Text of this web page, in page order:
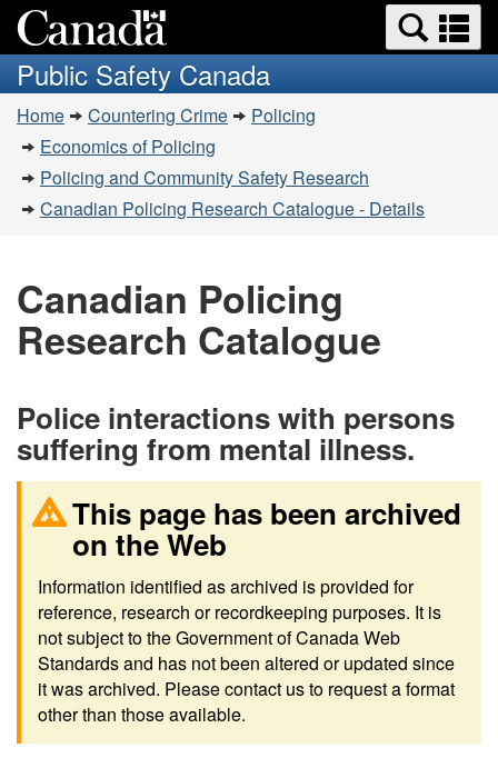
to
main
content
to
basic
HTML
version
Search
and
menus
Public Safety Canada
You
are
here:
Home Countering Crime
Policing
Economics of Policing
Policing and Community Safety Research
Canadian Policing Research Catalogue - Details
Canadian Policing
Research Catalogue
Police interactions with persons
suffering from mental illness.
This page has been archived
on the Web
Information identified as archived is provided for
reference, research or recordkeeping purposes. It is
not subject to the Government of Canada Web
Standards and has not been altered or updated since
it was archived. Please contact us to request a format
other than those available.